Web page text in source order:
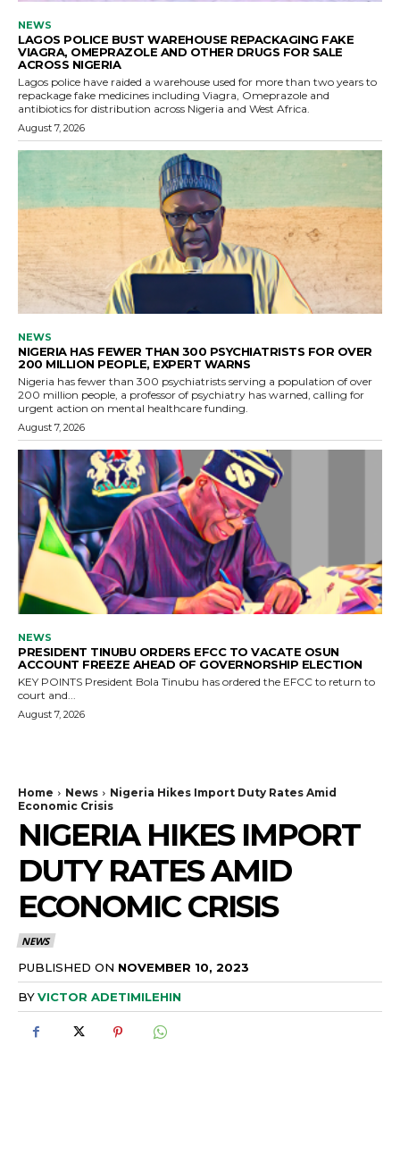
NEWS
LAGOS POLICE BUST WAREHOUSE REPACKAGING FAKE
VIAGRA, OMEPRAZOLE AND OTHER DRUGS FOR SALE
ACROSS NIGERIA
Lagos police have raided a warehouse used for more than two years to
repackage fake medicines including Viagra, Omeprazole and
antibiotics for distribution across Nigeria and West Africa.
August 7, 2026
NEWS
NIGERIA HAS FEWER THAN 300 PSYCHIATRISTS FOR OVER
200 MILLION PEOPLE, EXPERT WARNS
Nigeria has fewer than 300 psychiatrists serving a population of over
200 million people, a professor of psychiatry has warned, calling for
urgent action on mental healthcare funding.
August 7, 2026
NEWS
PRESIDENT TINUBU ORDERS EFCC TO VACATE OSUN
ACCOUNT FREEZE AHEAD OF GOVERNORSHIP ELECTION
KEY POINTS President Bola Tinubu has ordered the EFCC to return to
court and...
August 7, 2026